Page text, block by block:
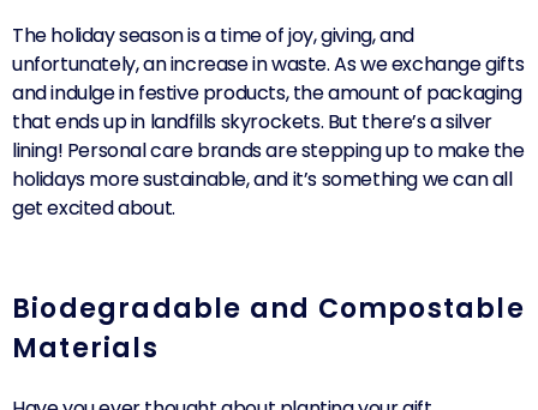
The holiday season is a time of joy, giving, and
unfortunately, an increase in waste. As we exchange gifts
and indulge in festive products, the amount of packaging
that ends up in landfills skyrockets. But there’s a silver
lining! Personal care brands are stepping up to make the
holidays more sustainable, and it’s something we can all
get excited about.
Biodegradable and Compostable
Materials